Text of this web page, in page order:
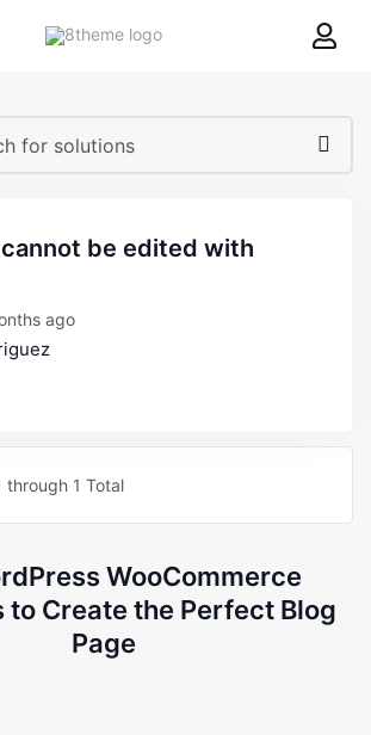
8theme
ago
through 1 Total
WooCommerce
to Create the Perfect Blog
Page